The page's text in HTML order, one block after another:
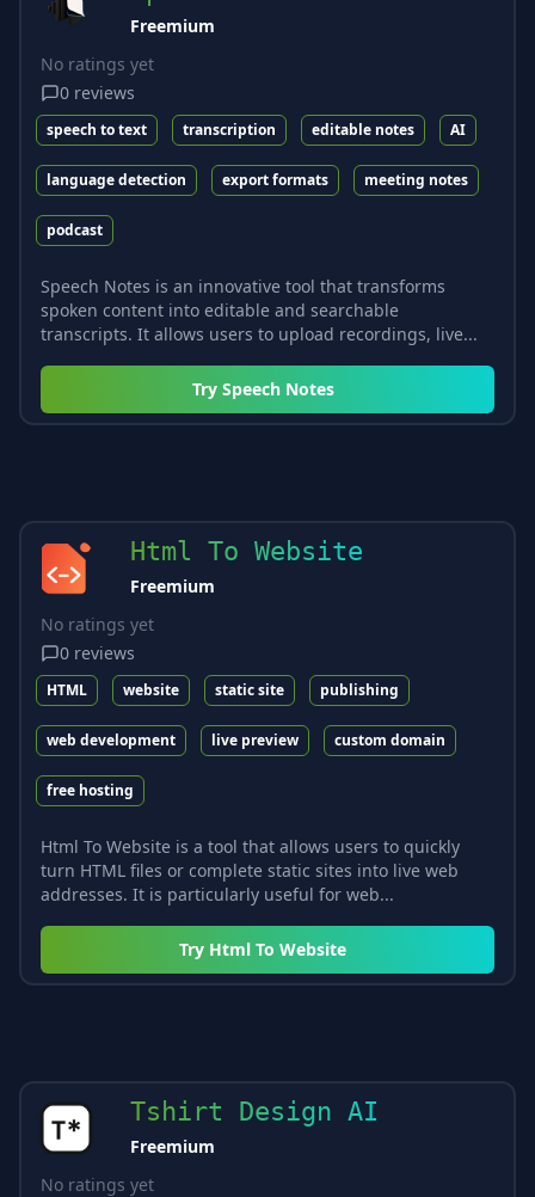
Freemium
No ratings yet
0 reviews
speech to text transcription editable notes AI
language detection export formats meeting notes
podcast
Speech Notes is an innovative tool that transforms
spoken content into editable and searchable
transcripts. It allows users to upload recordings, live...
Try Speech Notes
Html To Website
Freemium
No ratings yet
0 reviews
HTML website static site publishing
web development live preview custom domain
free hosting
Html To Website is a tool that allows users to quickly
turn HTML files or complete static sites into live web
addresses. It is particularly useful for web...
Try Html To Website
Tshirt Design AI
Freemium
No ratings yet